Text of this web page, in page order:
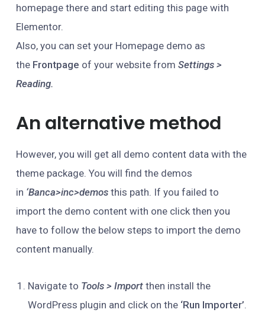
homepage there and start editing this page with
Elementor.
Also, you can set your Homepage demo as
the Frontpage of your website from Settings >
Reading.
An alternative method
However, you will get all demo content data with the
theme package. You will find the demos
in ‘Banca>inc>demos this path. If you failed to
import the demo content with one click then you
have to follow the below steps to import the demo
content manually.
Navigate to Tools > Import then install the
WordPress plugin and click on the ‘Run Importer’.